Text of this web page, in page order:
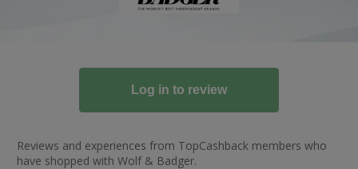
Reviews and experiences from TopCashback members who
have shopped with Wolf & Badger.